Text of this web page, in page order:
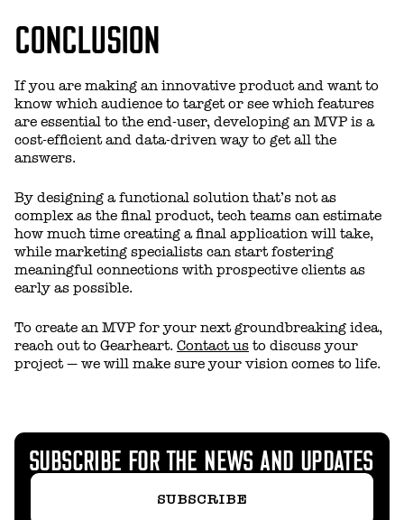
CONCLUSION
If you are making an innovative product and want to
know which audience to target or see which features
are essential to the end-user, developing an MVP is a
cost-efficient and data-driven way to get all the
answers.
By designing a functional solution that’s not as
complex as the final product, tech teams can estimate
how much time creating a final application will take,
while marketing specialists can start fostering
meaningful connections with prospective clients as
early as possible.
To create an MVP for your next groundbreaking idea,
reach out to Gearheart. Contact us to discuss your
project — we will make sure your vision comes to life.
SUBSCRIBE FOR THE NEWS AND UPDATES
SUBSCRIBE